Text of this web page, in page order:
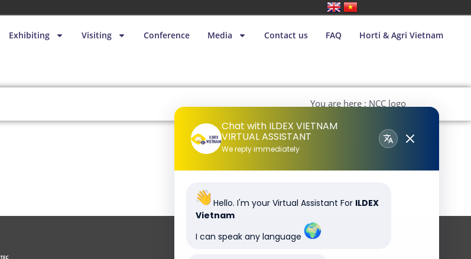
Exhibiting Visiting Conference Media Contact us FAQ Horti & Agri Vietnam
You are here : NCC logo
Subscribe to our newsletter
Chat with ILDEX VIETNAM
VIRTUAL ASSISTANT
We reply immediately
Hello. I'm your Virtual Assistant For ILDEX
Vietnam
I can speak any language